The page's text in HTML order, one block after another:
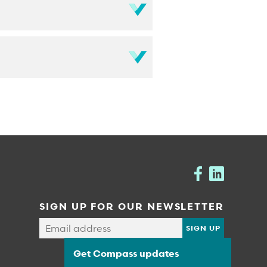
SIGN UP FOR OUR NEWSLETTER
Get Compass updates